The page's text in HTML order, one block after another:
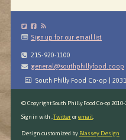
Sign up for our email list
215-920-1100
general@southphillyfood.coop
South Philly Food Co-op |
© Copyright South Philly Food Co-op 2010-
Sign in with ,Twitteroremail
Design customized by Blassey Design